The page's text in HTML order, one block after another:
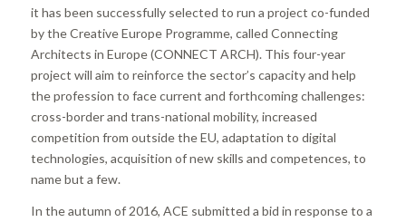
it has been successfully selected to run a project co-funded
by the Creative Europe Programme, called Connecting
Architects in Europe (CONNECT ARCH). This four-year
project will aim to reinforce the sector’s capacity and help
the profession to face current and forthcoming challenges:
cross-border and trans-national mobility, increased
competition from outside the EU, adaptation to digital
technologies, acquisition of new skills and competences, to
name but a few.
In the autumn of 2016, ACE submitted a bid in response to a